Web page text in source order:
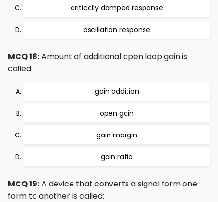
critically damped response
oscillation response
MCQ 18:Amount of additional open loop gain is
called:
gain addition
open gain
gain margin
gain ratio
MCQ 19:A device that converts a signal form one
form to another is called: